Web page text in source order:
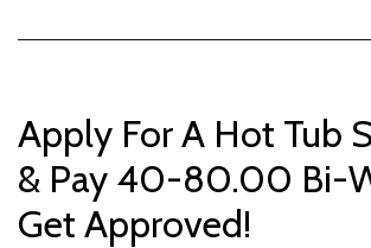
Apply For A Hot Tub
& Pay 40-80.00 Bi-
Get Approved!